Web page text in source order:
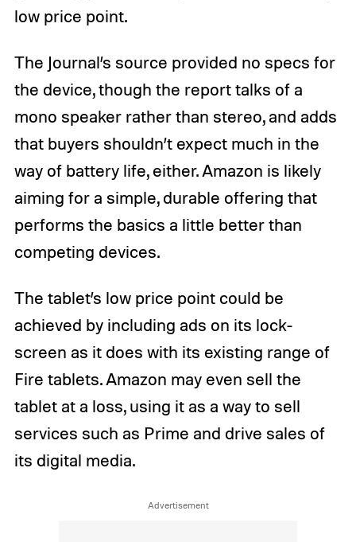
low price point.
The Journal’s source provided no specs for
the device, though the report talks of a
mono speaker rather than stereo, and adds
that buyers shouldn’t expect much in the
way of battery life, either. Amazon is likely
aiming for a simple, durable offering that
performs the basics a little better than
competing devices.
The tablet’s low price point could be
achieved by including ads on its lock-
screen as it does with its existing range of
Fire tablets. Amazon may even sell the
tablet at a loss, using it as a way to sell
services such as Prime and drive sales of
its digital media.